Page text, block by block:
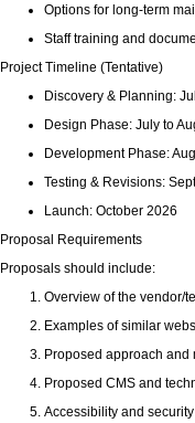
Options for long-term
Staff training and
Project Timeline (Tentative)
Discovery & Planning:
Design Phase: July to
Development Phase:
Testing & Revisions:
Launch: October 2026
Proposal Requirements
Proposals should include:
Overview of the vendor/
Examples of similar
Proposed approach and
Proposed CMS and
Accessibility and